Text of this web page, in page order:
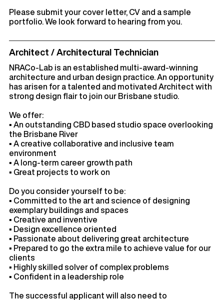
Please submit your cover letter, CV and a sample
portfolio. We look forward to hearing from you.
Architect / Architectural Technician
NRACo-Lab is an established multi-award-winning
architecture and urban design practice. An opportunity
has arisen for a talented and motivated Architect with
strong design flair to join our Brisbane studio.
We offer:
▪ An outstanding CBD based studio space overlooking
the Brisbane River
▪ A creative collaborative and inclusive team
environment
▪ A long-term career growth path
▪ Great projects to work on
Do you consider yourself to be:
▪ Committed to the art and science of designing
exemplary buildings and spaces
▪ Creative and inventive
▪ Design excellence oriented
▪ Passionate about delivering great architecture
▪ Prepared to go the extra mile to achieve value for our
clients
▪ Highly skilled solver of complex problems
▪ Confident in a leadership role
The successful applicant will also need to